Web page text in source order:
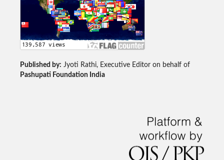
Published by: Jyoti Rathi, Executive Editor on behalf of
Pashupati Foundation India